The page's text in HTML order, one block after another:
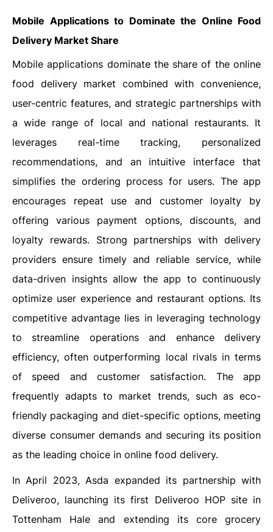
Mobile Applications to Dominate the Online Food
Delivery Market Share
Mobile applications dominate the share of the online
food delivery market combined with convenience,
user-centric features, and strategic partnerships with
a wide range of local and national restaurants. It
leverages real-time tracking, personalized
recommendations, and an intuitive interface that
simplifies the ordering process for users. The app
encourages repeat use and customer loyalty by
offering various payment options, discounts, and
loyalty rewards. Strong partnerships with delivery
providers ensure timely and reliable service, while
data-driven insights allow the app to continuously
optimize user experience and restaurant options. Its
competitive advantage lies in leveraging technology
to streamline operations and enhance delivery
efficiency, often outperforming local rivals in terms
of speed and customer satisfaction. The app
frequently adapts to market trends, such as eco-
friendly packaging and diet-specific options, meeting
diverse consumer demands and securing its position
as the leading choice in online food delivery.
In April 2023, Asda expanded its partnership with
Deliveroo, launching its first Deliveroo HOP site in
Tottenham Hale and extending its core grocery